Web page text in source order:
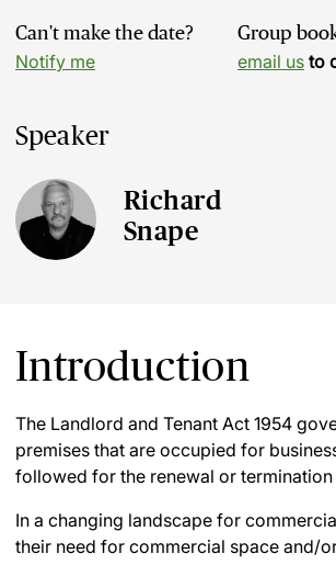
Can't make the date?
Notify me
Group
email us to
Speaker
Richard
Snape
Introduction
The Landlord and Tenant Act 1954
premises that are occupied for
followed for the renewal or
In a changing landscape for
their need for commercial space and/